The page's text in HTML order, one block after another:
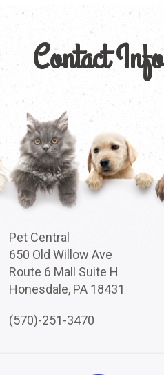
Contact Info
Pet Central
650 Old Willow Ave
Route 6 Mall Suite H
Honesdale, PA 18431
(570)-251-3470